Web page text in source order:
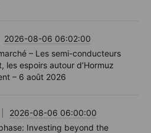
2026-08-06 06:02:00
– Les semi-conducteurs
les espoirs autour d’Hormuz
– 6 août 2026
2026-08-06 06:00:00
Investing beyond the